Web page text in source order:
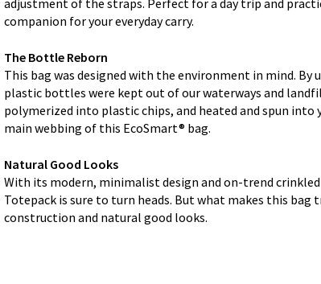
adjustment of the straps. Perfect for a day trip and
companion for your everyday carry.
The Bottle Reborn
This bag was designed with the environment in mind. By
plastic bottles were kept out of our waterways and
polymerized into plastic chips, and heated and spun
main webbing of this EcoSmart® bag.
Natural Good Looks
With its modern, minimalist design and on-trend
Totepack is sure to turn heads. But what makes this
construction and natural good looks.